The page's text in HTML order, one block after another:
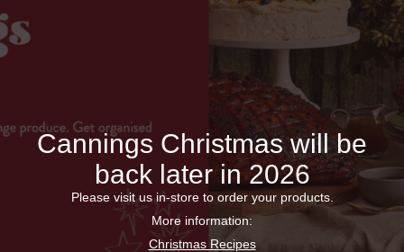
Cannings Christmas will be
back later in 2026
Please visit us in-store to order your products.
More information:
Christmas Recipes